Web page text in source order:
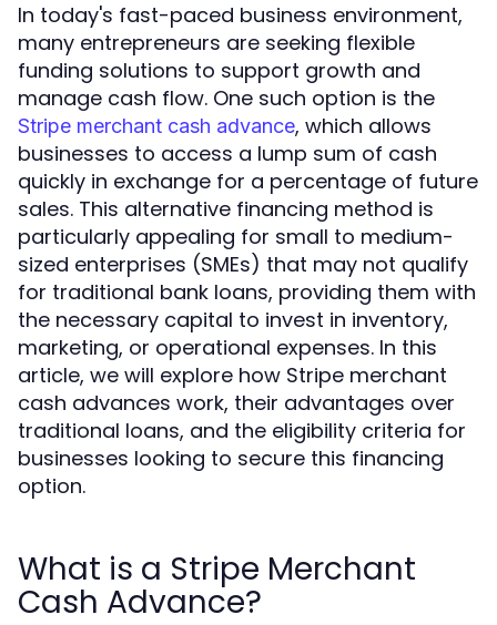
In today's fast-paced business environment,
many entrepreneurs are seeking flexible
funding solutions to support growth and
manage cash flow. One such option is the
Stripe merchant cash advance, which allows
businesses to access a lump sum of cash
quickly in exchange for a percentage of future
sales. This alternative financing method is
particularly appealing for small to medium-
sized enterprises (SMEs) that may not qualify
for traditional bank loans, providing them with
the necessary capital to invest in inventory,
marketing, or operational expenses. In this
article, we will explore how Stripe merchant
cash advances work, their advantages over
traditional loans, and the eligibility criteria for
businesses looking to secure this financing
option.
What is a Stripe Merchant
Cash Advance?